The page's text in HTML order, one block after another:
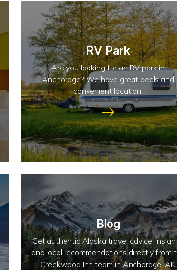
RV Park
Are you looking for an RV park in
Anchorage? We have great deals and
convenient location!
Blog
Get authentic Alaska travel advice,
and local recommendations directly from
Creekwood Inn team in Anchorage, AK.